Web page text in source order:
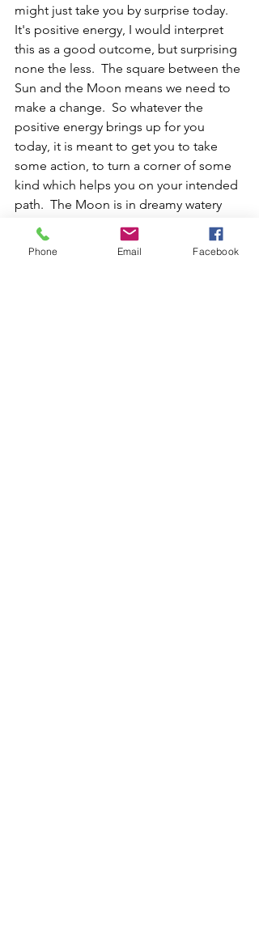
might just take you by surprise today.
It's positive energy, I would interpret
this as a good outcome, but surprising
none the less.  The square between the
Sun and the Moon means we need to
make a change.  So whatever the
positive energy brings up for you
today, it is meant to get you to take
some action, to turn a corner of some
kind which helps you on your intended
path.  The Moon is in dreamy watery
emotional Pisces.  Depending on how
you react with water energy, you might
Phone Email Facebook